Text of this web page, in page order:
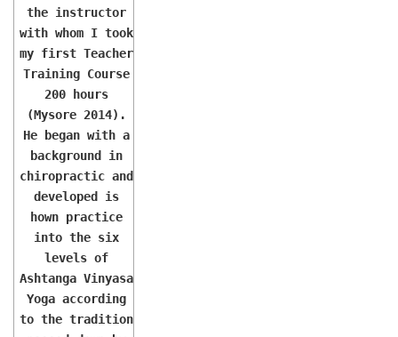
the instructor
with whom I took
my first Teacher
Training Course
200 hours
(Mysore 2014).
He began with a
background in
chiropractic and
developed is
hown practice
into the six
levels of
Ashtanga Vinyasa
Yoga according
to the tradition